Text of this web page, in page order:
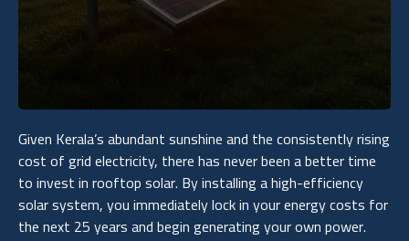
Given Kerala’s abundant sunshine and the consistently rising
cost of grid electricity, there has never been a better time
to invest in rooftop solar. By installing a high-efficiency
solar system, you immediately lock in your energy costs for
the next 25 years and begin generating your own power.